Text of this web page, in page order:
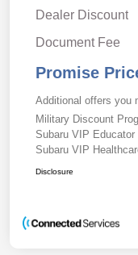
Dealer Discount
Document Fee
Promise
Additional offers you
Military Discount
Subaru VIP Educator
Subaru VIP
Disclosure